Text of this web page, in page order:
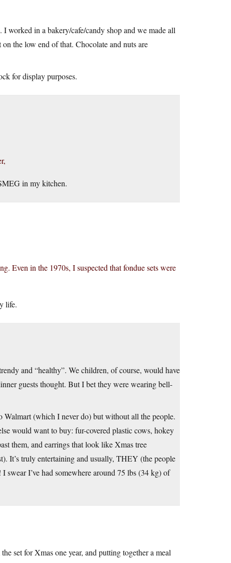
worked in a bakery/cafe/candy shop and we made all
the low end of that. Chocolate and nuts are
for display purposes.
in my kitchen.
Even in the 1970s, I suspected that fondue sets were
life.
and “healthy”. We children, of course, would have
guests thought. But I bet they were wearing bell-
(which I never do) but without all the people.
would want to buy: fur-covered plastic cows, hokey
them, and earrings that look like Xmas tree
It’s truly entertaining and usually, THEY (the people
I’ve had somewhere around 75 lbs (34 kg) of
set for Xmas one year, and putting together a meal